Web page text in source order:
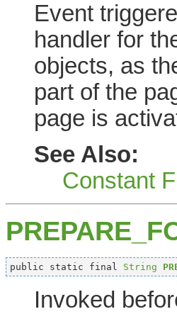
Event
handler for
objects, as
part of the
page is
See Also:
Constant
public static final String
Invoked